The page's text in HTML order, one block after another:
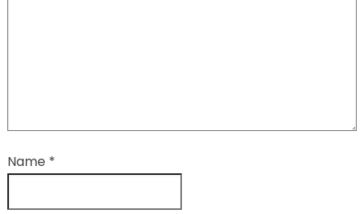
Name *